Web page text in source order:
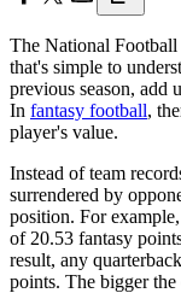
The National Football
that's simple to
previous season, add
In fantasy football,
player's value.
Instead of team
surrendered by
position. For
of 20.53 fantasy
result, any
points. The bigger